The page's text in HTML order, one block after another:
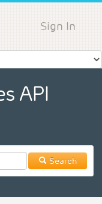
Sign In
API
Search